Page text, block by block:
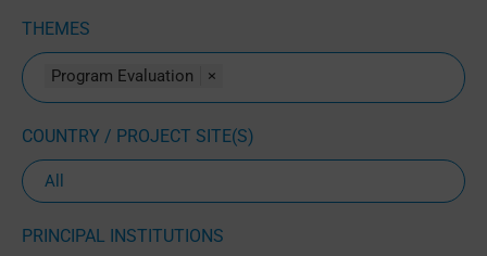
THEMES
Program Evaluation ×
COUNTRY / PROJECT SITE(S)
PRINCIPAL INSTITUTIONS